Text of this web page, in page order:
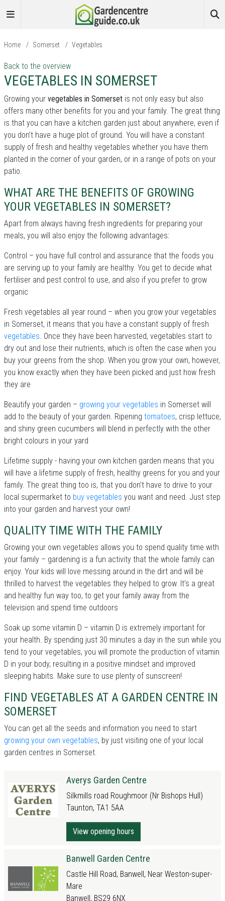
Home / Somerset / Vegetables
Back to the overview
VEGETABLES IN SOMERSET
Growing your vegetables in Somerset is not only easy but also
offers many other benefits for you and your family. The great thing
is that you can have a kitchen garden just about anywhere, even if
you don’t have a huge plot of ground. You will have a constant
supply of fresh and healthy vegetables whether you have them
planted in the corner of your garden, or in a range of pots on your
patio.
WHAT ARE THE BENEFITS OF GROWING
YOUR VEGETABLES IN SOMERSET?
Apart from always having fresh ingredients for preparing your
meals, you will also enjoy the following advantages:
Control – you have full control and assurance that the foods you
are serving up to your family are healthy. You get to decide what
fertiliser and pest control to use, and also if you prefer to grow
organic
Fresh vegetables all year round – when you grow your vegetables
in Somerset, it means that you have a constant supply of fresh
vegetables. Once they have been harvested, vegetables start to
dry out and lose their nutrients, which is often the case when you
buy your greens from the shop. When you grow your own, however,
you know exactly when they have been picked and just how fresh
they are
Beautify your garden – growing your vegetables in Somerset will
add to the beauty of your garden. Ripening tomatoes, crisp lettuce,
and shiny green cucumbers will blend in perfectly with the other
bright colours in your yard
Lifetime supply - having your own kitchen garden means that you
will have a lifetime supply of fresh, healthy greens for you and your
family. The great thing too is, that you don’t have to drive to your
local supermarket to buy vegetables you want and need. Just step
into your garden and harvest your own!
QUALITY TIME WITH THE FAMILY
Growing your own vegetables allows you to spend quality time with
your family – gardening is a fun activity that the whole family can
enjoy. Your kids will love messing around in the dirt and will be
thrilled to harvest the vegetables they helped to grow. It’s a great
and healthy fun way too, to get your family away from the
television and spend time outdoors
Soak up some vitamin D – vitamin D is extremely important for
your health. By spending just 30 minutes a day in the sun while you
tend to your vegetables, you will promote the production of vitamin
D in your body, resulting in a positive mindset and improved
sleeping habits. Make sure to use plenty of sunscreen!
FIND VEGETABLES AT A GARDEN CENTRE IN
SOMERSET
You can get all the seeds and information you need to start
growing your own vegetables, by just visiting one of your local
garden centres in Somerset.
Averys Garden Centre
Silkmills road Roughmoor (Nr Bishops Hull)
Taunton, TA1 5AA
View opening hours
Banwell Garden Centre
Castle Hill Road, Banwell, Near Weston-super-
Mare
Banwell, BS29 6NX